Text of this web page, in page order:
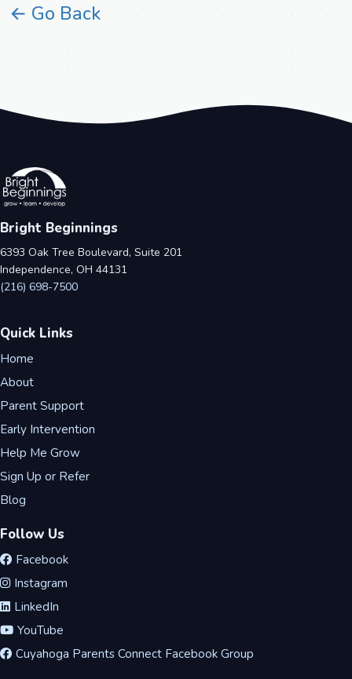
← Go Back
Bright Beginnings
6393 Oak Tree Boulevard, Suite 201
Independence, OH 44131
(216) 698-7500
Quick Links
Home
About
Parent Support
Early Intervention
Help Me Grow
Sign Up or Refer
Blog
Follow Us
Facebook
Instagram
LinkedIn
YouTube
Cuyahoga Parents Connect Facebook Group